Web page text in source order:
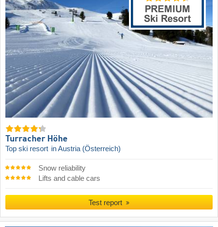
Turracher Höhe
Top ski resort in Austria (Österreich)
Snow reliability
Lifts and cable cars
Test report